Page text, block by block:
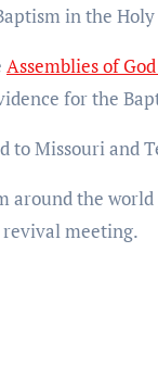
in the
Assemblies of
for the
to Missouri and
around the
revival meeting.